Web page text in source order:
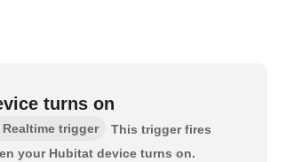
turns on
Realtime trigger
This trigger fires
your Hubitat device turns on.